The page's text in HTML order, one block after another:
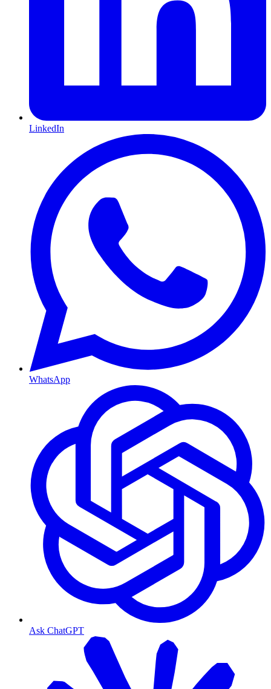
LinkedIn
WhatsApp
Ask ChatGPT